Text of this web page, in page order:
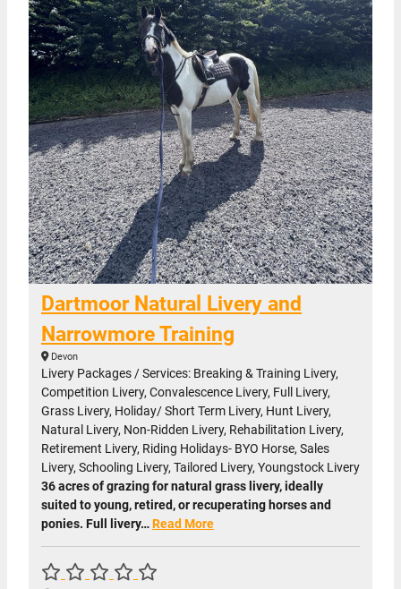
Dartmoor Natural Livery and
Narrowmore Training
Devon
Livery Packages / Services: Breaking & Training Livery,
Competition Livery, Convalescence Livery, Full Livery,
Grass Livery, Holiday/ Short Term Livery, Hunt Livery,
Natural Livery, Non-Ridden Livery, Rehabilitation Livery,
Retirement Livery, Riding Holidays- BYO Horse, Sales
Livery, Schooling Livery, Tailored Livery, Youngstock Livery
36 acres of grazing for natural grass livery, ideally
suited to young, retired, or recuperating horses and
ponies. Full livery…Read More